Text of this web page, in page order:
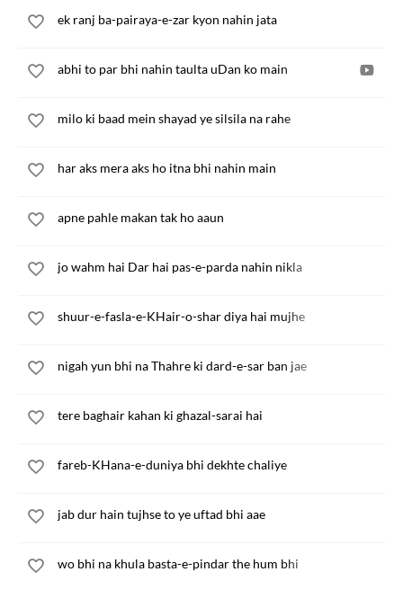
ek ranj ba-pairaya-e-zar kyon nahin jata
abhi to par bhi nahin taulta uDan ko main
milo ki baad mein shayad ye silsila na rahe
har aks mera aks ho itna bhi nahin main
apne pahle makan tak ho aaun
jo wahm hai Dar hai pas-e-parda nahin nikla
shuur-e-fasla-e-KHair-o-shar diya hai mujhe
nigah yun bhi na Thahre ki dard-e-sar ban jae
tere baghair kahan ki ghazal-sarai hai
fareb-KHana-e-duniya bhi dekhte chaliye
jab dur hain tujhse to ye uftad bhi aae
wo bhi na khula basta-e-pindar the hum bhi